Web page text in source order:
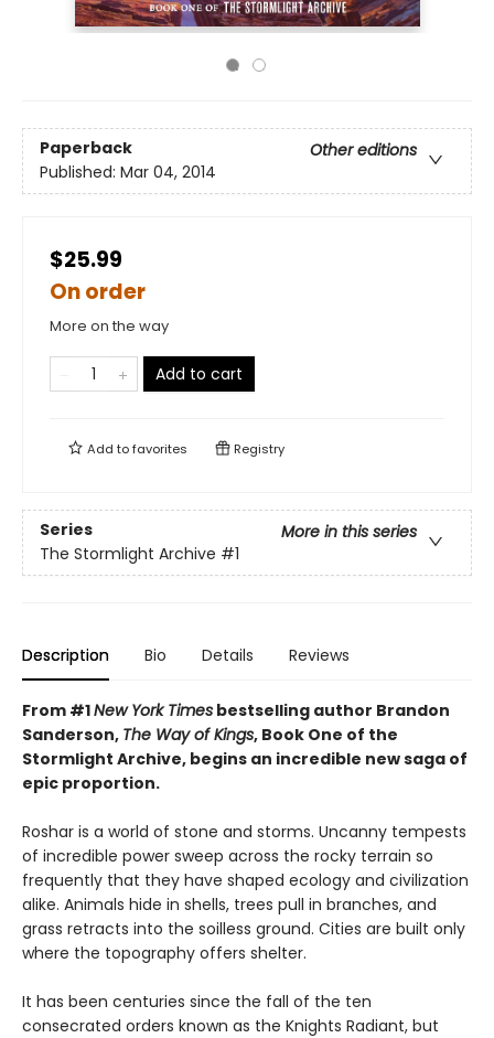
Paperback
Other editions
Published: Mar 04, 2014
$25.99
On order
More on the way
Add to cart
Add tofavorites Registry
Series
More in this series
The Stormlight Archive #1
Description Bio Details Reviews
From #1New York Times bestselling author Brandon
Sanderson, The Way of Kings, Book One of the
Stormlight Archive, begins an incredible new saga of
epic proportion.
Roshar is a world of stone and storms. Uncanny tempests
of incredible power sweep across the rocky terrain so
frequently that they have shaped ecology and civilization
alike. Animals hide in shells, trees pull in branches, and
grass retracts into the soilless ground. Cities are built only
where the topography offers shelter.
It has been centuries since the fall of the ten
consecrated orders known as the Knights Radiant, but